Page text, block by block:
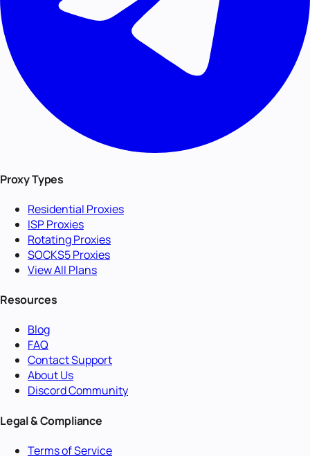
Proxy Types
Residential Proxies
ISP Proxies
Rotating Proxies
SOCKS5 Proxies
View All Plans
Resources
Blog
FAQ
Contact Support
About Us
Discord Community
Legal & Compliance
Terms of Service